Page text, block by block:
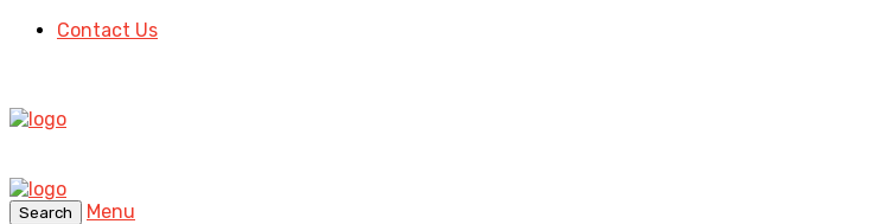
Contact Us
Search
Menu